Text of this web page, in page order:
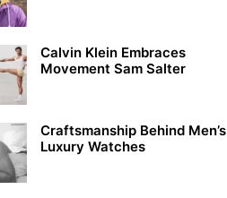
Calvin Klein Embraces
Movement Sam Salter
Craftsmanship Behind Men’s
Luxury Watches